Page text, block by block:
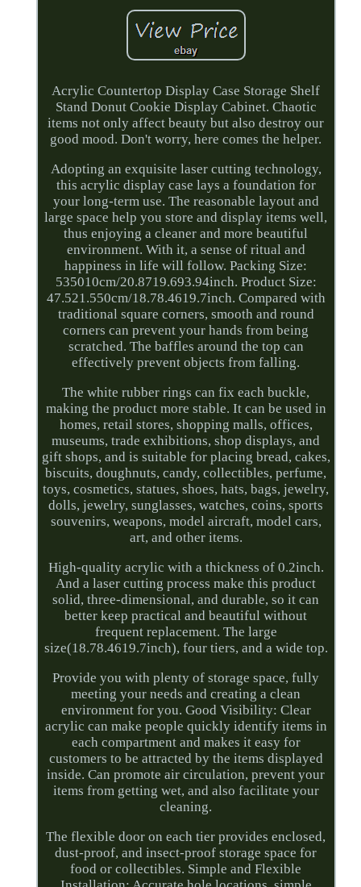
Acrylic Countertop Display Case Storage Shelf
Stand Donut Cookie Display Cabinet. Chaotic
items not only affect beauty but also destroy our
good mood. Don't worry, here comes the helper.
Adopting an exquisite laser cutting technology,
this acrylic display case lays a foundation for
your long-term use. The reasonable layout and
large space help you store and display items well,
thus enjoying a cleaner and more beautiful
environment. With it, a sense of ritual and
happiness in life will follow. Packing Size:
535010cm/20.8719.693.94inch. Product Size:
47.521.550cm/18.78.4619.7inch. Compared with
traditional square corners, smooth and round
corners can prevent your hands from being
scratched. The baffles around the top can
effectively prevent objects from falling.
The white rubber rings can fix each buckle,
making the product more stable. It can be used in
homes, retail stores, shopping malls, offices,
museums, trade exhibitions, shop displays, and
gift shops, and is suitable for placing bread, cakes,
biscuits, doughnuts, candy, collectibles, perfume,
toys, cosmetics, statues, shoes, hats, bags, jewelry,
dolls, jewelry, sunglasses, watches, coins, sports
souvenirs, weapons, model aircraft, model cars,
art, and other items.
High-quality acrylic with a thickness of 0.2inch.
And a laser cutting process make this product
solid, three-dimensional, and durable, so it can
better keep practical and beautiful without
frequent replacement. The large
size(18.78.4619.7inch), four tiers, and a wide top.
Provide you with plenty of storage space, fully
meeting your needs and creating a clean
environment for you. Good Visibility: Clear
acrylic can make people quickly identify items in
each compartment and makes it easy for
customers to be attracted by the items displayed
inside. Can promote air circulation, prevent your
items from getting wet, and also facilitate your
cleaning.
The flexible door on each tier provides enclosed,
dust-proof, and insect-proof storage space for
food or collectibles. Simple and Flexible